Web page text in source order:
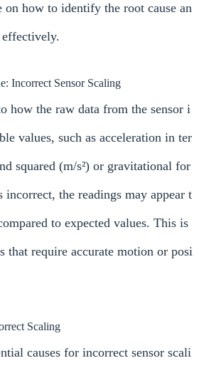
on how to identify the root cause an
Incorrect Sensor Scaling
how the raw data from the sensor i
values, such as acceleration in ter
squared (m/s²) or gravitational for
the readings may appear t
to expected values. This is
that require accurate motion or posi
Scaling
causes for incorrect sensor scali